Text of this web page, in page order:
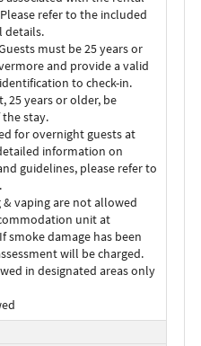
refer to the included
details.
Guests must be 25 years or
and provide a valid
to check-in.
25 years or older, be
stay.
for overnight guests at
information on
guidelines, please refer to
& vaping are not allowed
unit at
smoke damage has been
will be charged.
in designated areas only